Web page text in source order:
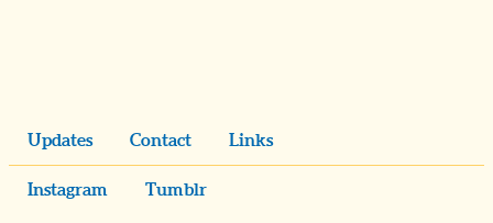
Updates Contact Links
Instagram Tumblr